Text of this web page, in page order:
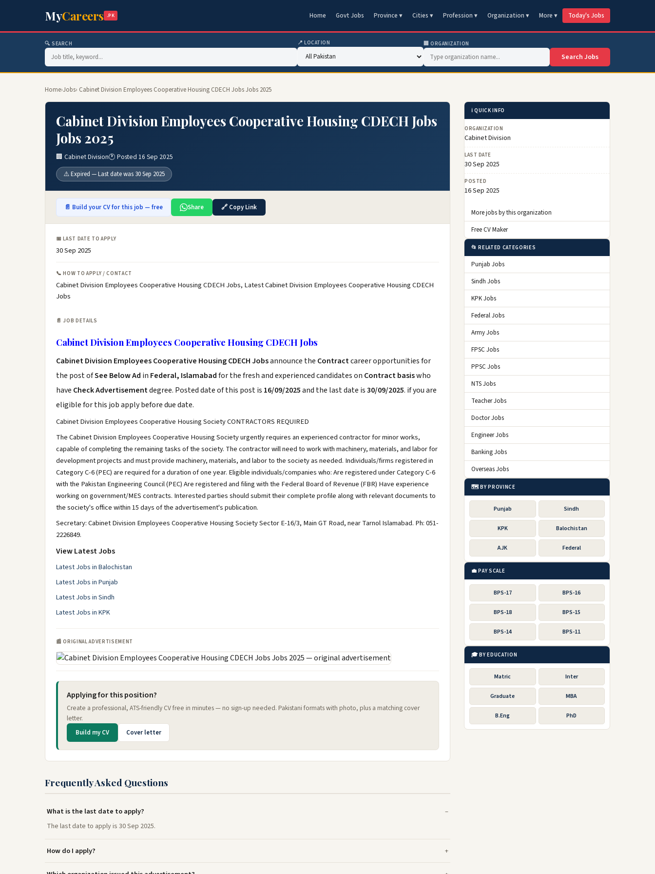
MyCareers .PK Home Govt Jobs Province ▾ Cities ▾ Profession ▾ Organization ▾ More ▾ Today's Jobs
🔍 SEARCH 📍 LOCATION 🏢 ORGANIZATION
Search Jobs
Home›Jobs› Cabinet Division Employees Cooperative Housing CDECH Jobs Jobs 2025
Cabinet Division Employees Cooperative Housing CDECH Jobs
Jobs 2025
🏢 Cabinet Division🕐 Posted 16 Sep 2025
⚠️ Expired — Last date was 30 Sep 2025
📄 Build your CV for this job — free Share 🔗 Copy Link
📅 LAST DATE TO APPLY
30 Sep 2025
📞 HOW TO APPLY / CONTACT
Cabinet Division Employees Cooperative Housing CDECH Jobs, Latest Cabinet Division Employees Cooperative Housing CDECH
Jobs
📄 JOB DETAILS
Cabinet Division Employees Cooperative Housing CDECH Jobs
Cabinet Division Employees Cooperative Housing CDECH Jobsannounce the Contractcareer opportunities for
the post ofSee Below Ad in Federal, Islamabadfor the fresh and experienced candidates on Contract basiswho
have Check Advertisementdegree. Posted date of this post is 16/09/2025and the last date is30/09/2025. if you are
eligible for this job apply before due date.
Cabinet Division Employees Cooperative Housing Society CONTRACTORS REQUIRED
The Cabinet Division Employees Cooperative Housing Society urgently requires an experienced contractor for minor works,
capable of completing the remaining tasks of the society. The contractor will need to work with machinery, materials, and labor for
development projects and must provide machinery, materials, and labor to the society as needed. Individuals/firms registered in
Category C-6 (PEC) are required for a duration of one year. Eligible individuals/companies who: Are registered under Category C-6
with the Pakistan Engineering Council (PEC) Are registered and filing with the Federal Board of Revenue (FBR) Have experience
working on government/MES contracts. Interested parties should submit their complete profile along with relevant documents to
the society's office within 15 days of the advertisement's publication.
Secretary: Cabinet Division Employees Cooperative Housing Society Sector E-16/3, Main GT Road, near Tarnol Islamabad. Ph: 051-
2226849.
View Latest Jobs
Latest Jobs in Balochistan
Latest Jobs in Punjab
Latest Jobs in Sindh
Latest Jobs in KPK
📰 ORIGINAL ADVERTISEMENT
Applying for this position?
Create a professional, ATS-friendly CV free in minutes — no sign-up needed. Pakistani formats with photo, plus a matching cover
letter.
Build my CV Cover letter
Frequently Asked Questions
What is the last date to apply?
The last date to apply is 30 Sep 2025.
How do I apply?
ℹ️ QUICK INFO
ORGANIZATION
Cabinet Division
LAST DATE
30 Sep 2025
POSTED
16 Sep 2025
More jobs by this organization
Free CV Maker
📂 RELATED CATEGORIES
Punjab Jobs
Sindh Jobs
KPK Jobs
Federal Jobs
Army Jobs
FPSC Jobs
PPSC Jobs
NTS Jobs
Teacher Jobs
Doctor Jobs
Engineer Jobs
Banking Jobs
Overseas Jobs
🗺️ BY PROVINCE
Punjab Sindh
KPK Balochistan
AJK Federal
💼 PAY SCALE
BPS-17 BPS-16
BPS-18 BPS-15
BPS-14 BPS-11
🎓 BY EDUCATION
Matric Inter
Graduate MBA
B.Eng PhD